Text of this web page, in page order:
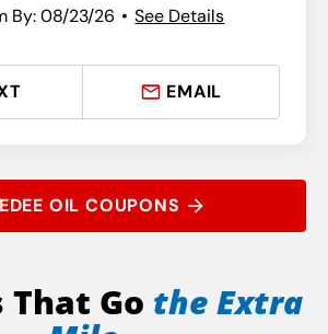
OIL COUPONS
By: 08/23/26 See Details
EMAIL
That Go the Extra